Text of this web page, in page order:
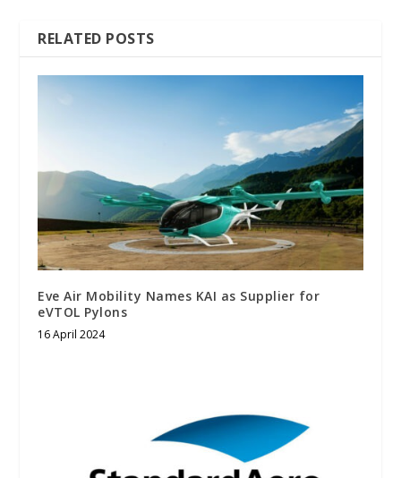
RELATED POSTS
Eve Air Mobility Names KAI as Supplier for
eVTOL Pylons
16 April 2024